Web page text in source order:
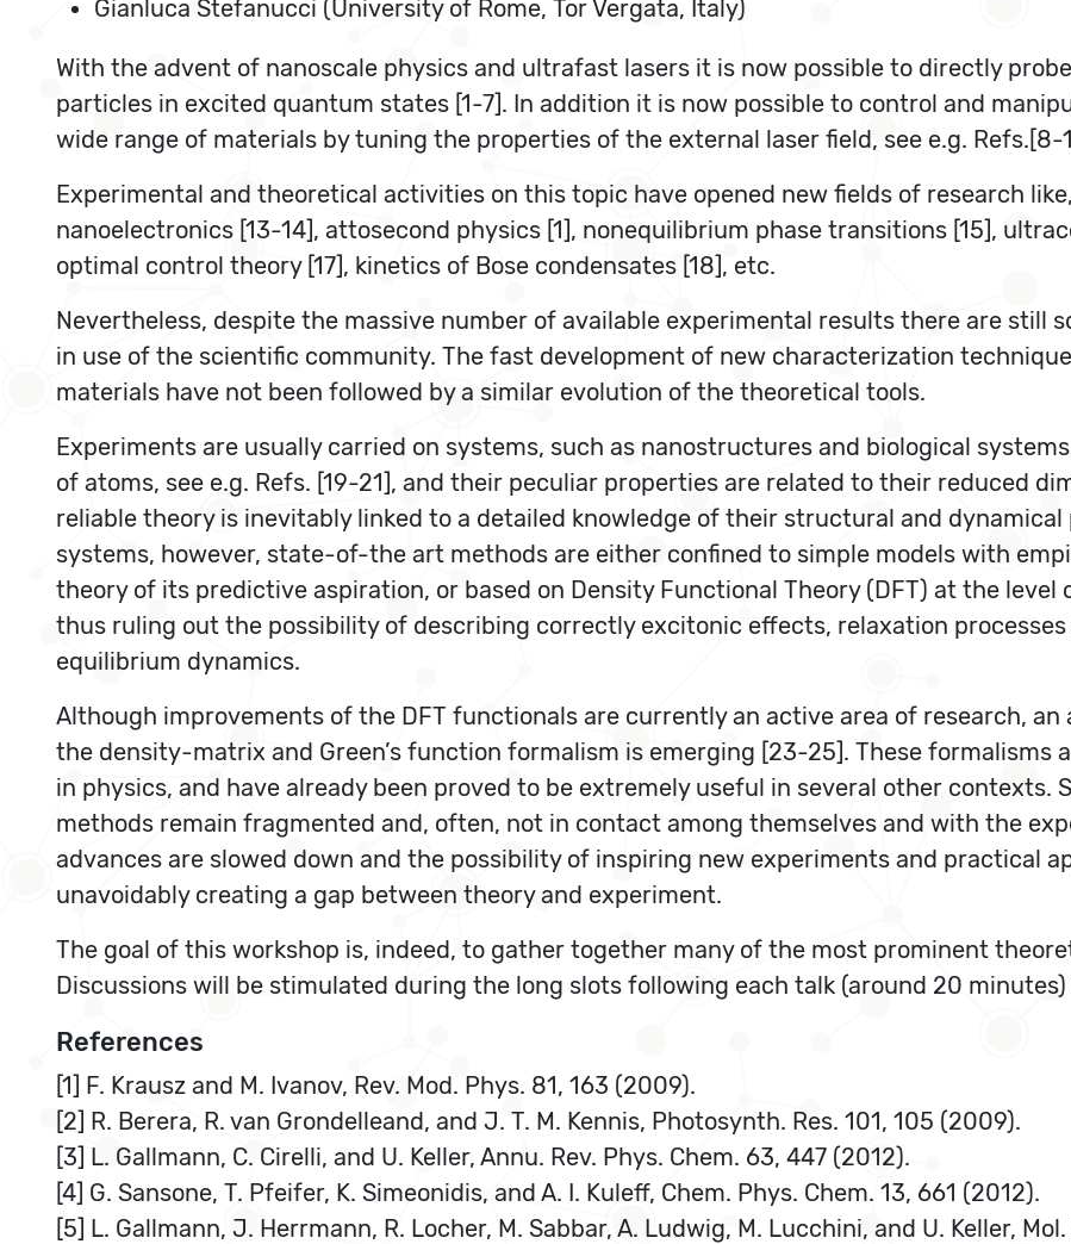
Gianluca Stefanucci (University of Rome, Tor Vergata, Italy)
With the advent of nanoscale physics and ultrafast lasers it is now possible to directly
particles in excited quantum states [1-7]. In addition it is now possible to control and
wide range of materials by tuning the properties of the external laser field, see e.g. Refs.[8-
Experimental and theoretical activities on this topic have opened new fields of research
nanoelectronics [13-14], attosecond physics [1], nonequilibrium phase transitions [15],
optimal control theory [17], kinetics of Bose condensates [18], etc.
Nevertheless, despite the massive number of available experimental results there are still
in use of the scientific community. The fast development of new characterization
materials have not been followed by a similar evolution of the theoretical tools.
Experiments are usually carried on systems, such as nanostructures and biological
of atoms, see e.g. Refs. [19-21], and their peculiar properties are related to their reduced
reliable theory is inevitably linked to a detailed knowledge of their structural and
systems, however, state-of-the art methods are either confined to simple models with
theory of its predictive aspiration, or based on Density Functional Theory (DFT) at the
thus ruling out the possibility of describing correctly excitonic effects, relaxation
equilibrium dynamics.
Although improvements of the DFT functionals are currently an active area of research,
the density-matrix and Green’s function formalism is emerging [23-25]. These formalisms
in physics, and have already been proved to be extremely useful in several other
methods remain fragmented and, often, not in contact among themselves and with the
advances are slowed down and the possibility of inspiring new experiments and practical
unavoidably creating a gap between theory and experiment.
The goal of this workshop is, indeed, to gather together many of the most prominent
Discussions will be stimulated during the long slots following each talk (around 20
References
[1] F. Krausz and M. Ivanov, Rev. Mod. Phys. 81, 163 (2009).
[2] R. Berera, R. van Grondelleand, and J. T. M. Kennis, Photosynth. Res. 101, 105 (2009).
[3] L. Gallmann, C. Cirelli, and U. Keller, Annu. Rev. Phys. Chem. 63, 447 (2012).
[4] G. Sansone, T. Pfeifer, K. Simeonidis, and A. I. Kuleff, Chem. Phys. Chem. 13, 661 (2012).
[5] L. Gallmann, J. Herrmann, R. Locher, M. Sabbar, A. Ludwig, M. Lucchini, and U. Keller,